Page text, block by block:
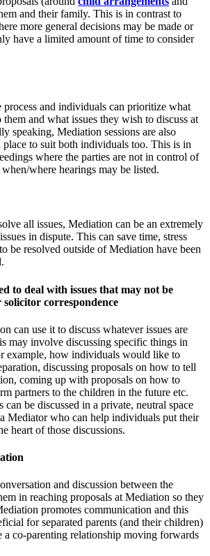
and their family. This is in contrast to
more general decisions may be made or
have a limited amount of time to consider
and individuals can prioritize what
them and what issues they wish to discuss at
speaking, Mediation sessions are also
place to suit both individuals too. This is in
where the parties are not in control of
where hearings may be listed.
all issues, Mediation can be an extremely
in dispute. This can save time, stress
be resolved outside of Mediation have been
to deal with issues that may not be
correspondence
can use it to discuss whatever issues are
may involve discussing specific things in
example, how individuals would like to
discussing proposals on how to tell
coming up with proposals on how to
partners to the children in the future etc.
can be discussed in a private, neutral space
Mediator who can help individuals put their
heart of those discussions.
and discussion between the
in reaching proposals at Mediation so they
promotes communication and this
for separated parents (and their children)
a co-parenting relationship moving forwards